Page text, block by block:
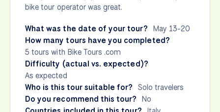
bike tour operator was great.
What was the date of your tour? May 13-20
How many tours have you completed?
5 tours with Bike Tours .com
Difficulty (actual vs. expected)?
As expected
Who is this tour suitable for? Solo travelers
Do you recommend this tour? No